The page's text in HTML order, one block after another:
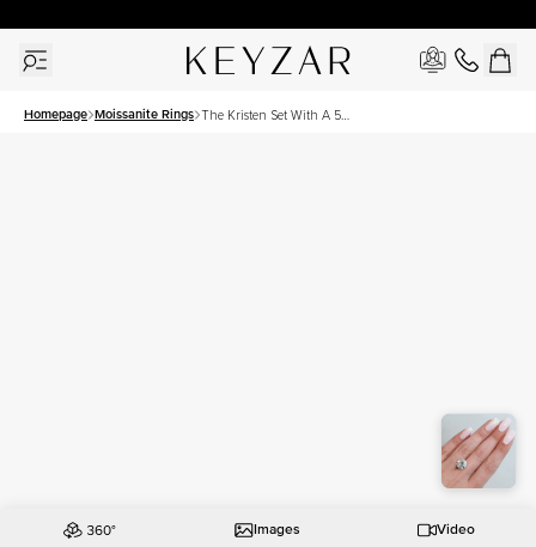
Homepage Moissanite Rings The Kristen Set With A 5
Images Video